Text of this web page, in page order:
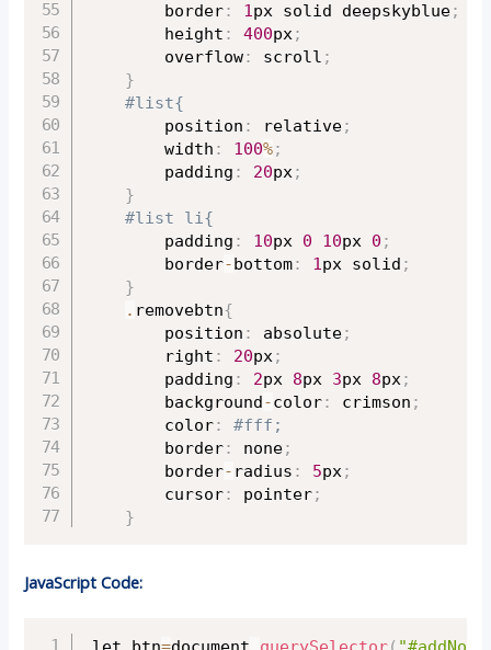
		border
: 1 px solid deepskyblue;
		height
: 400px ;
		overflow
: scroll ;
}
#list{
		position
: relative;
		width
: 100%;
		padding
: 20px ;
}
#list li{
		padding
: 10px 0 10px 0 ;
		border
-bottom: 1 px solid ;
}
. removebtn{
		position
: absolute;
		right
: 20px ;
		padding
: 2px 8px 3px 8px ;
		background
-color: crimson ;
		color
:
#fff;
		border
: none;
		border
- radius : 5px ;
		cursor
: pointer;
}
JavaScript Code:
let btn=document . querySelector( Copy